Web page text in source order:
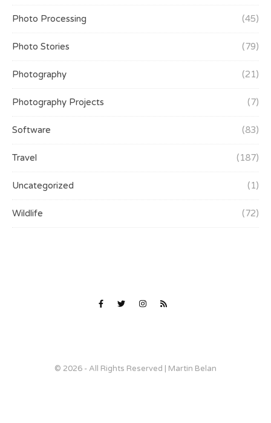
Photo Processing (45)
Photo Stories (79)
Photography (21)
Photography Projects (7)
Software (83)
Travel (187)
Uncategorized (1)
Wildlife (72)
© 2026 - All Rights Reserved | Martin Belan